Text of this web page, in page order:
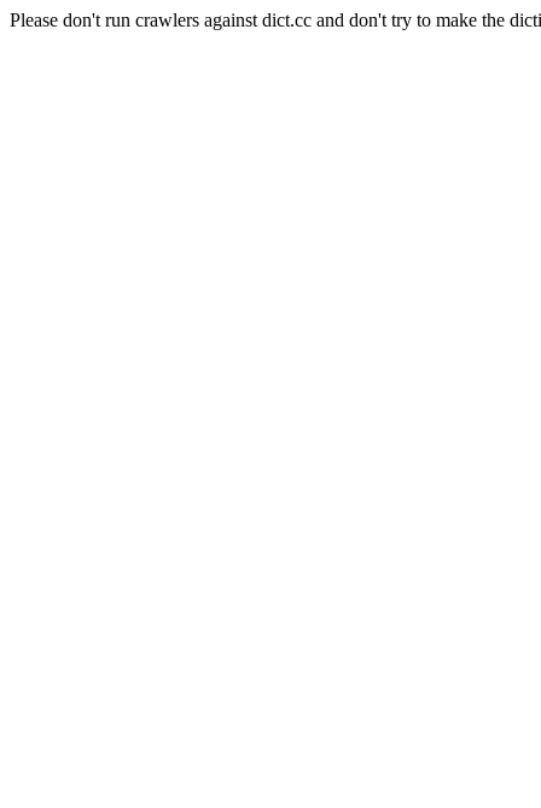
Please don't run crawlers against dict.cc and don't try to make the